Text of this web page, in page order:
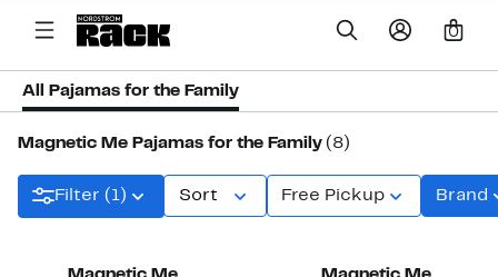
0
All Pajamas for the Family
Magnetic Me Pajamas for the Family (8)
Filter (1) Sort Free Pickup Brand